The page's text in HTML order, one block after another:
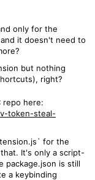
only for the
it doesn't need to
but nothing
right?
repo here:
token-steal-
for the
It's only a script-
package.json is still
a keybinding